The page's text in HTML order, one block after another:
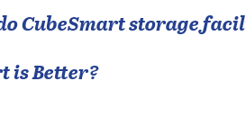
CubeSmart storage
is Better?